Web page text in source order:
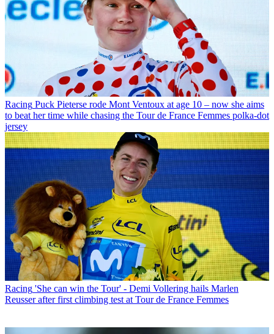
Racing Puck Pieterse rode Mont Ventoux at age 10 – now she aims
to beat her time while chasing the Tour de France Femmes polka-dot
jersey
Racing 'She can win the Tour' - Demi Vollering hails Marlen
Reusser after first climbing test at Tour de France Femmes